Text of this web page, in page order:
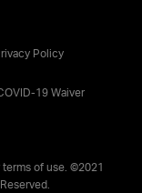
Policy
19 Waiver
terms of use. ©2021